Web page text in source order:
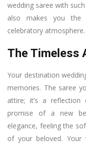
wedding saree with
also makes you
celebratory atmosphere.
The Timeless
Your destination
memories. The saree
attire; it’s a
promise of a new
elegance, feeling the
of your beloved. Your